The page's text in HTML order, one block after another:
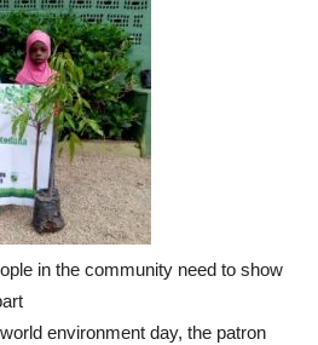
in the community need to show
environment day, the patron